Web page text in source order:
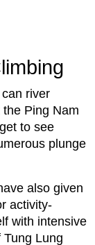
river
Ping Nam
to see
plunge
also given
activity-
with intensive
Lung